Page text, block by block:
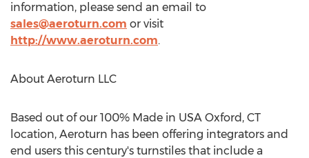
information, please send an email to
sales@aeroturn.com or visit
http://www.aeroturn.com.
About Aeroturn LLC
Based out of our 100% Made in USA Oxford, CT
location, Aeroturn has been offering integrators and
end users this century's turnstiles that include a